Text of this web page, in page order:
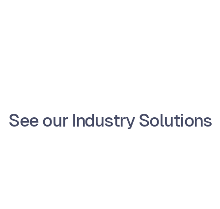
See our Industry Solutions